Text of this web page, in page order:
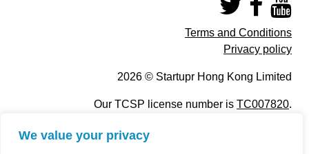
We value your privacy
Terms and Conditions
Privacy policy
2026 © Startupr Hong Kong Limited
Our TCSP license number is TC007820.